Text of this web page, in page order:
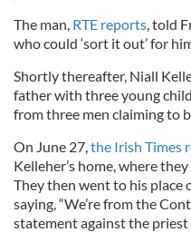
The man, RTE reports, told
who could ‘sort it out’ for
Shortly thereafter, Niall
father with three young
from three men claiming to
On June 27,the Irish Times
Kelleher’s home, where
They then went to his place
saying, “We’re from the
statement against the priest